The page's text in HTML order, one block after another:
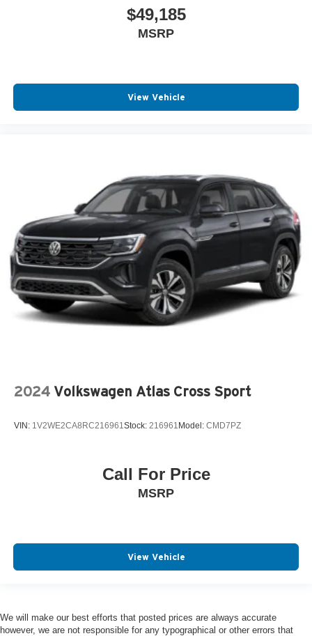
$49,185
MSRP
View Vehicle
2024 Volkswagen Atlas Cross Sport
VIN: 1V2WE2CA8RC216961Stock: 216961 Model: CMD7PZ
Call For Price
MSRP
View Vehicle
We will make our best efforts that posted prices are always accurate
however, we are not responsible for any typographical or other errors that